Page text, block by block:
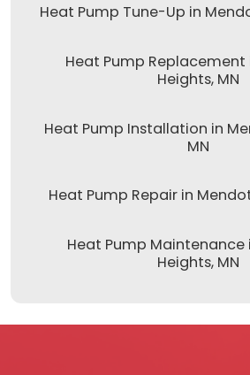
Heat Pump Tune-Up in
Heat Pump
Heights, MN
Heat Pump Installation in
MN
Heat Pump Repair in
Heat Pump
Heights, MN